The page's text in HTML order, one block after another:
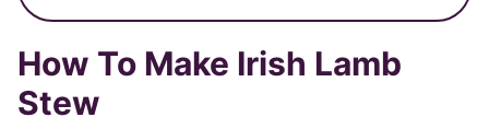
How To Make Irish Lamb
Stew